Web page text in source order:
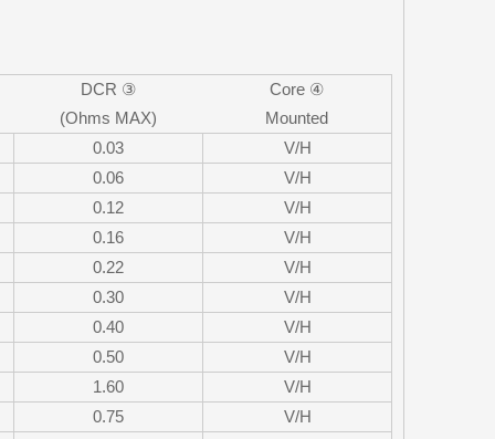
DCR ③
(Ohms MAX)
Core ④
Mounted
0.03
V/H
0.06
V/H
0.12
V/H
0.16
V/H
0.22
V/H
0.30
V/H
0.40
V/H
0.50
V/H
1.60
V/H
0.75
V/H